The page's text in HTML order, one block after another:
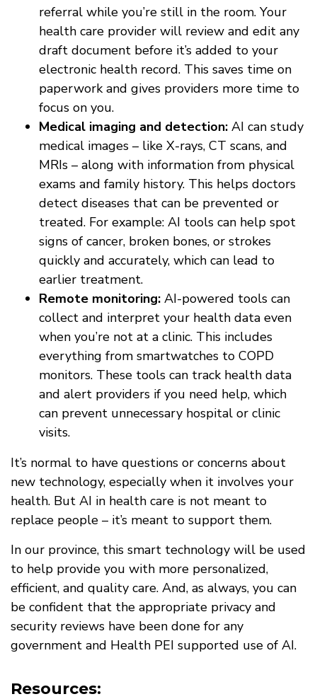
referral while you’re still in the room. Your
health care provider will review and edit any
draft document before it’s added to your
electronic health record. This saves time on
paperwork and gives providers more time to
focus on you.
Medical imaging and detection: AI can study
medical images – like X-rays, CT scans, and
MRIs – along with information from physical
exams and family history. This helps doctors
detect diseases that can be prevented or
treated. For example: AI tools can help spot
signs of cancer, broken bones, or strokes
quickly and accurately, which can lead to
earlier treatment.
Remote monitoring: AI-powered tools can
collect and interpret your health data even
when you’re not at a clinic. This includes
everything from smartwatches to COPD
monitors. These tools can track health data
and alert providers if you need help, which
can prevent unnecessary hospital or clinic
visits.
It’s normal to have questions or concerns about
new technology, especially when it involves your
health. But AI in health care is not meant to
replace people – it’s meant to support them.
In our province, this smart technology will be used
to help provide you with more personalized,
efficient, and quality care. And, as always, you can
be confident that the appropriate privacy and
security reviews have been done for any
government and Health PEI supported use of AI.
Resources: